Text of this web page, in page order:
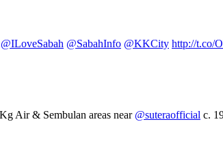
@ILoveSabah @SabahInfo @KKCity http://t.co/
Air & Sembulan areas near @suteraofficial c.